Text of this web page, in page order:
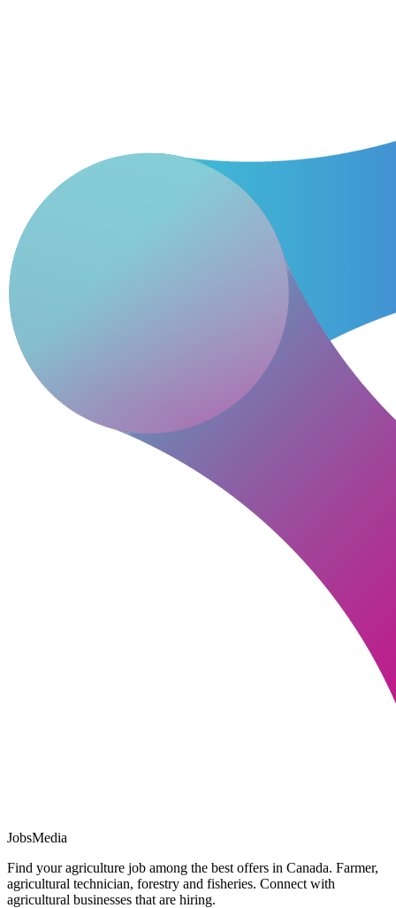
JobsMedia
Find your agriculture job among the best offers in Canada. Farmer,
agricultural technician, forestry and fisheries. Connect with
agricultural businesses that are hiring.